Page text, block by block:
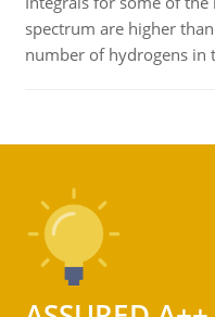
spectrum are higher
number of hydrogens in